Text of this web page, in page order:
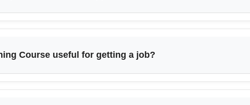
Course useful for getting a job?